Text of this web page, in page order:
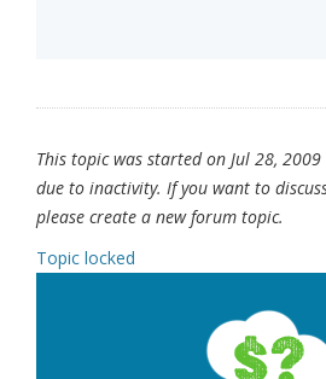
This topic was started on Jul 28,
due to inactivity. If you want to
please create a new forum topic.
Topic locked